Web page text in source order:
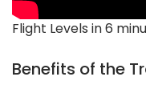
Flight Levels in 6
Benefits of the